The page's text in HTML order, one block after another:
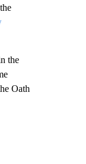
the
Oath